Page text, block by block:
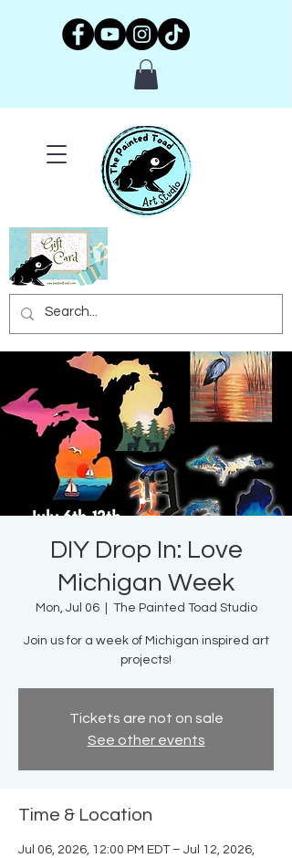
DIY Drop In: Love
Michigan Week
Mon, Jul 06
  |
The Painted Toad Studio
Join us for a week of Michigan inspired art
projects!
Tickets are not on sale
See other events
Time & Location
Jul 06, 2026, 12:00 PM EDT – Jul 12, 2026,